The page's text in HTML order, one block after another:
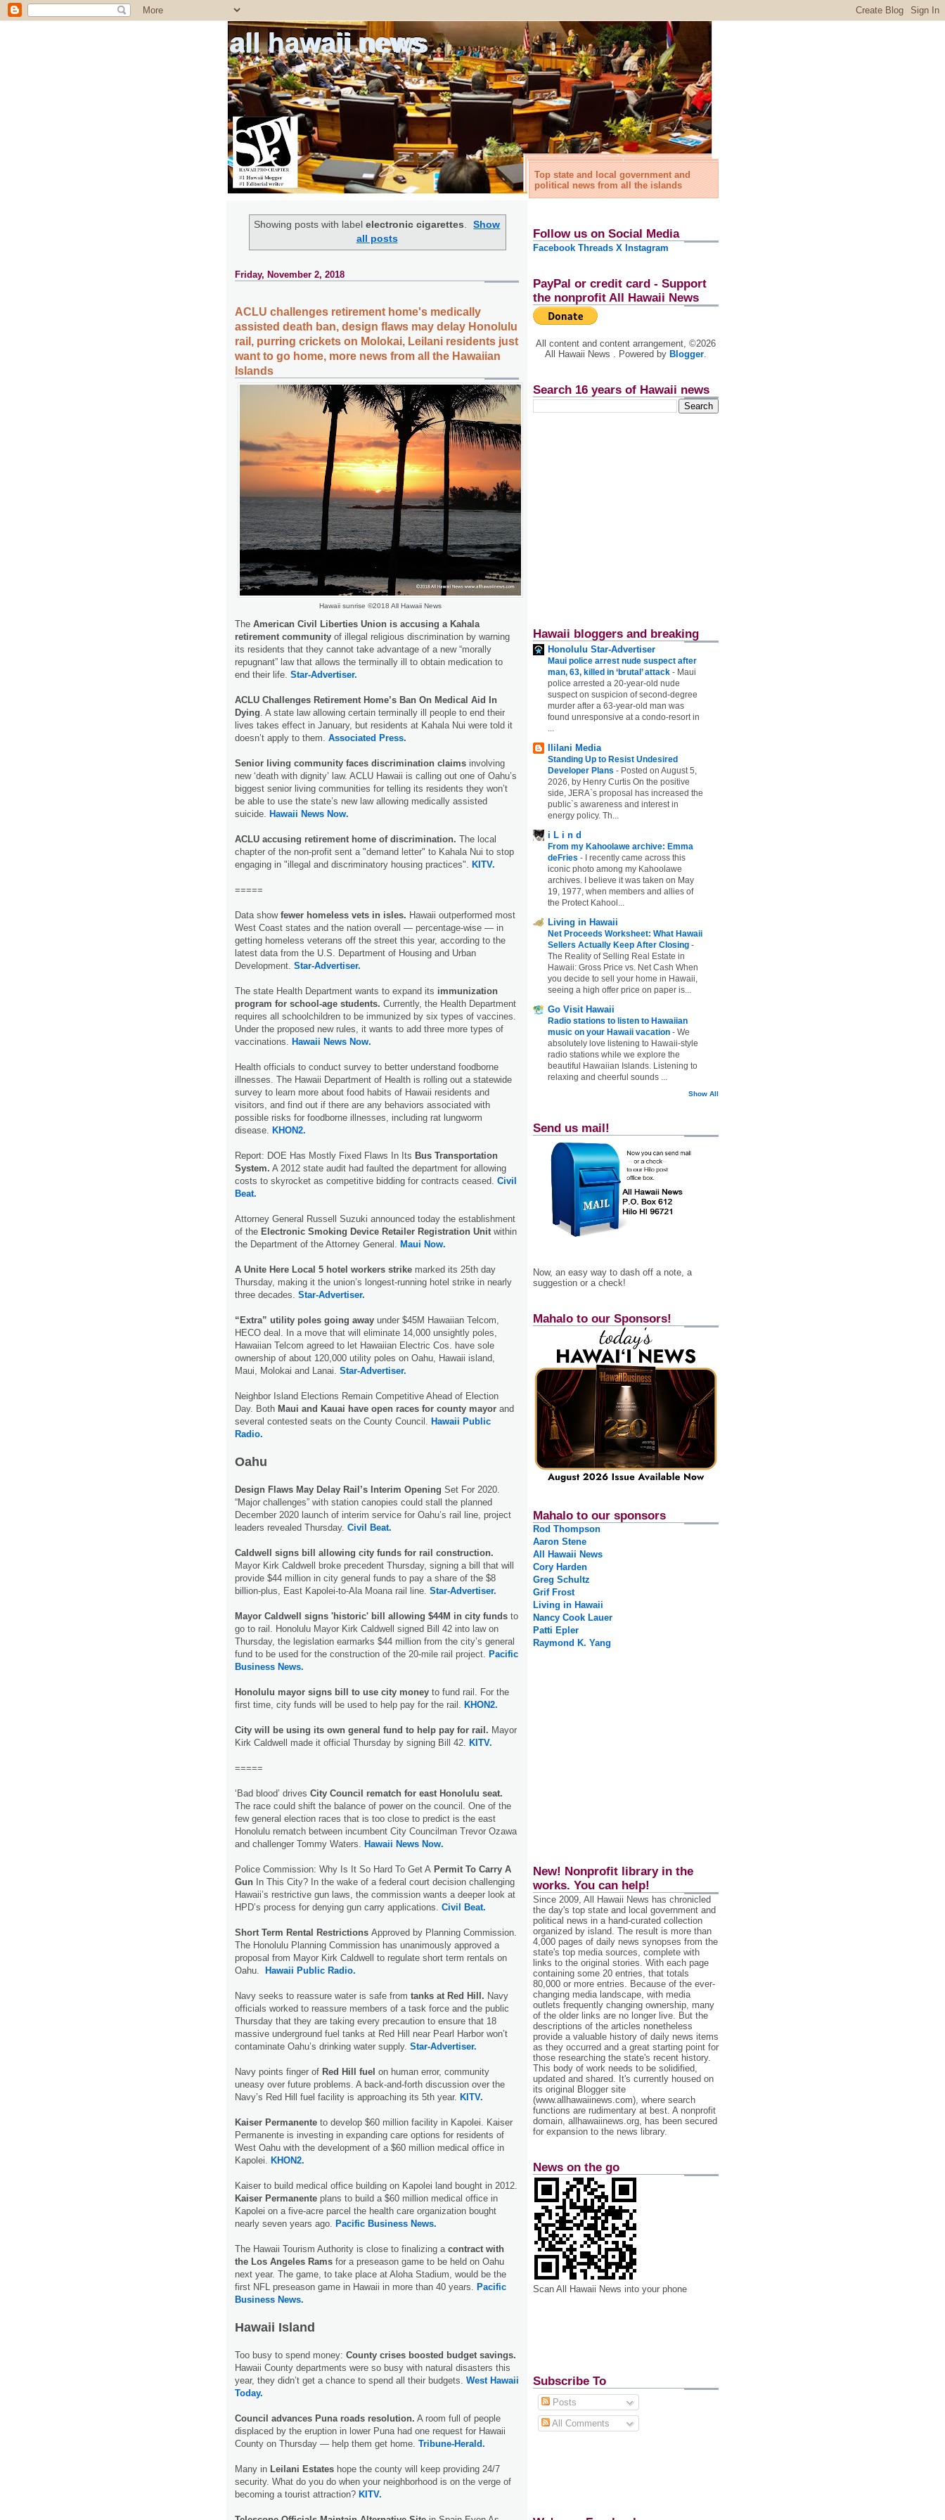
all hawaii news
Top state and local government and
political news from all the islands
Showing posts with label electronic cigarettes.
Show
all posts
Friday, November 2, 2018
ACLU challenges retirement home's medically
assisted death ban, design flaws may delay Honolulu
rail, purring crickets on Molokai, Leilani residents just
want to go home, more news from all the Hawaiian
Islands
Hawaii sunrise ©2018 All Hawaii News
The American Civil Liberties Union is accusing a Kahala
retirement community of illegal religious discrimination by warning
its residents that they cannot take advantage of a new “morally
repugnant” law that allows the terminally ill to obtain medication to
end their life. Star-Advertiser.
ACLU Challenges Retirement Home’s Ban On Medical Aid In
Dying. A state law allowing certain terminally ill people to end their
lives takes effect in January, but residents at Kahala Nui were told it
doesn’t apply to them. Associated Press.
Senior living community faces discrimination claims involving
new ‘death with dignity’ law. ACLU Hawaii is calling out one of Oahu’s
biggest senior living communities for telling its residents they won’t
be able to use the state’s new law allowing medically assisted
suicide. Hawaii News Now.
ACLU accusing retirement home of discrimination. The local
chapter of the non-profit sent a "demand letter" to Kahala Nui to stop
engaging in "illegal and discriminatory housing practices". KITV.
=====
Data show fewer homeless vets in isles. Hawaii outperformed most
West Coast states and the nation overall — percentage-wise — in
getting homeless veterans off the street this year, according to the
latest data from the U.S. Department of Housing and Urban
Development. Star-Advertiser.
The state Health Department wants to expand its immunization
program for school-age students. Currently, the Health Department
requires all schoolchildren to be immunized by six types of vaccines.
Under the proposed new rules, it wants to add three more types of
vaccinations. Hawaii News Now.
Health officials to conduct survey to better understand foodborne
illnesses. The Hawaii Department of Health is rolling out a statewide
survey to learn more about food habits of Hawaii residents and
visitors, and find out if there are any behaviors associated with
possible risks for foodborne illnesses, including rat lungworm
disease. KHON2.
Report: DOE Has Mostly Fixed Flaws In Its Bus Transportation
System. A 2012 state audit had faulted the department for allowing
costs to skyrocket as competitive bidding for contracts ceased. Civil
Beat.
Attorney General Russell Suzuki announced today the establishment
of the Electronic Smoking Device Retailer Registration Unitwithin
the Department of the Attorney General. Maui Now.
A Unite Here Local 5 hotel workers strike marked its 25th day
Thursday, making it the union’s longest-running hotel strike in nearly
three decades. Star-Advertiser.
“Extra” utility poles going away under $45M Hawaiian Telcom,
HECO deal. In a move that will eliminate 14,000 unsightly poles,
Hawaiian Telcom agreed to let Hawaiian Electric Cos. have sole
ownership of about 120,000 utility poles on Oahu, Hawaii island,
Maui, Molokai and Lanai. Star-Advertiser.
Neighbor Island Elections Remain Competitive Ahead of Election
Day. Both Maui and Kauai have open races for county mayor and
several contested seats on the County Council. Hawaii Public
Radio.
Oahu
Design Flaws May Delay Rail’s Interim Opening Set For 2020.
“Major challenges” with station canopies could stall the planned
December 2020 launch of interim service for Oahu’s rail line, project
leaders revealed Thursday. Civil Beat.
Caldwell signs bill allowing city funds for rail construction.
Mayor Kirk Caldwell broke precedent Thursday, signing a bill that will
provide $44 million in city general funds to pay a share of the $8
billion-plus, East Kapolei-to-Ala Moana rail line. Star-Advertiser.
Mayor Caldwell signs 'historic' bill allowing $44M in city funds to
go to rail. Honolulu Mayor Kirk Caldwell signed Bill 42 into law on
Thursday, the legislation earmarks $44 million from the city’s general
fund to be used for the construction of the 20-mile rail project. Pacific
Business News.
Honolulu mayor signs bill to use city money to fund rail. For the
first time, city funds will be used to help pay for the rail. KHON2.
City will be using its own general fund to help pay for rail. Mayor
Kirk Caldwell made it official Thursday by signing Bill 42. KITV.
=====
‘Bad blood’ drives City Council rematch for east Honolulu seat.
The race could shift the balance of power on the council. One of the
few general election races that is too close to predict is the east
Honolulu rematch between incumbent City Councilman Trevor Ozawa
and challenger Tommy Waters. Hawaii News Now.
Police Commission: Why Is It So Hard To Get A Permit To Carry A
Gun In This City? In the wake of a federal court decision challenging
Hawaii’s restrictive gun laws, the commission wants a deeper look at
HPD’s process for denying gun carry applications. Civil Beat.
Short Term Rental Restrictions Approved by Planning Commission.
The Honolulu Planning Commission has unanimously approved a
proposal from Mayor Kirk Caldwell to regulate short term rentals on
Oahu.
Hawaii Public Radio.
Navy seeks to reassure water is safe from tanks at Red Hill. Navy
officials worked to reassure members of a task force and the public
Thursday that they are taking every precaution to ensure that 18
massive underground fuel tanks at Red Hill near Pearl Harbor won’t
contaminate Oahu’s drinking water supply. Star-Advertiser.
Navy points finger of Red Hill fuel on human error, community
uneasy over future problems. A back-and-forth discussion over the
Navy’s Red Hill fuel facility is approaching its 5th year. KITV.
Kaiser Permanente to develop $60 million facility in Kapolei. Kaiser
Permanente is investing in expanding care options for residents of
West Oahu with the development of a $60 million medical office in
Kapolei. KHON2.
Kaiser to build medical office building on Kapolei land bought in 2012.
Kaiser Permanente plans to build a $60 million medical office in
Kapolei on a five-acre parcel the health care organization bought
nearly seven years ago. Pacific Business News.
The Hawaii Tourism Authority is close to finalizing a contract with
the Los Angeles Rams for a preseason game to be held on Oahu
next year. The game, to take place at Aloha Stadium, would be the
first NFL preseason game in Hawaii in more than 40 years. Pacific
Business News.
Hawaii Island
Too busy to spend money: County crises boosted budget savings.
Hawaii County departments were so busy with natural disasters this
year, they didn’t get a chance to spend all their budgets. West Hawaii
Today.
Council advances Puna roads resolution. A room full of people
displaced by the eruption in lower Puna had one request for Hawaii
County on Thursday — help them get home. Tribune-Herald.
Many in Leilani Estates hope the county will keep providing 24/7
security. What do you do when your neighborhood is on the verge of
becoming a tourist attraction? KITV.
Follow us on Social Media
Facebook Threads X Instagram
PayPal or credit card - Support
the nonprofit All Hawaii News
All content and content arrangement, ©2026
All Hawaii News . Powered by Blogger.
Search 16 years of Hawaii news
Hawaii bloggers and breaking
Honolulu Star-Advertiser
Maui police arrest nude suspect after
man, 63, killed in ‘brutal’ attack - Maui
police arrested a 20-year-old nude
suspect on suspicion of second-degree
murder after a 63-year-old man was
found unresponsive at a condo-resort in
...
Ililani Media
Standing Up to Resist Undesired
Developer Plans - Posted on August 5,
2026, by Henry Curtis On the positive
side, JERA`s proposal has increased the
public`s awareness and interest in
energy policy. Th...
i L i n d
From my Kahoolawe archive: Emma
deFries -
I recently came across this
iconic photo among my Kahoolawe
archives. I believe it was taken on May
19, 1977, when members and allies of
the Protect Kahool...
Living in Hawaii
Net Proceeds Worksheet: What Hawaii
Sellers Actually Keep After Closing -
The Reality of Selling Real Estate in
Hawaii: Gross Price vs. Net Cash When
you decide to sell your home in Hawaii,
seeing a high offer price on paper is...
Go Visit Hawaii
Radio stations to listen to Hawaiian
music on your Hawaii vacation - We
absolutely love listening to Hawaii-style
radio stations while we explore the
beautiful Hawaiian Islands. Listening to
relaxing and cheerful sounds ...
Show All
Send us mail!
Now, an easy way to dash off a note, a
suggestion or a check!
Mahalo to our Sponsors!
Mahalo to our sponsors
Rod Thompson
Aaron Stene
All Hawaii News
Cory Harden
Greg Schultz
Grif Frost
Living in Hawaii
Nancy Cook Lauer
Patti Epler
Raymond K. Yang
New! Nonprofit library in the
works. You can help!
Since 2009, All Hawaii News has chronicled
the day's top state and local government and
political news in a hand‐curated collection
organized by island. The result is more than
4,000 pages of daily news synopses from the
state's top media sources, complete with
links to the original stories. With each page
containing some 20 entries, that totals
80,000 or more entries. Because of the ever‐
changing media landscape, with media
outlets frequently changing ownership, many
of the older links are no longer live. But the
descriptions of the articles nonetheless
provide a valuable history of daily news items
as they occurred and a great starting point for
those researching the state's recent history.
This body of work needs to be solidified,
updated and shared. It's currently housed on
its original Blogger site
(www.allhawaiinews.com), where search
functions are rudimentary at best. A nonprofit
domain, allhawaiinews.org, has been secured
for expansion to the news library.
News on the go
Scan All Hawaii News into your phone
Subscribe To
Posts
All Comments